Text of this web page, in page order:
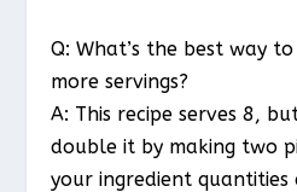
Q: What’s the best way
more servings?
A: This recipe serves 8,
double it by making two
your ingredient quantities